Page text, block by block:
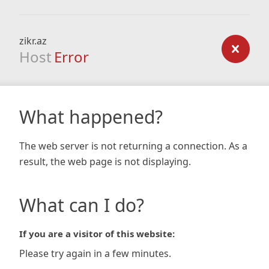
zikr.az
Host Error
What happened?
The web server is not returning a connection. As a
result, the web page is not displaying.
What can I do?
If you are a visitor of this website:
Please try again in a few minutes.